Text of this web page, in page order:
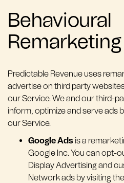
Behavioural
Remarketing
Predictable Revenue uses
advertise on third party
our Service. We and our third-
inform, optimize and serve ads
our Service.
Google Ads is a
Google Inc. You can opt-
Display Advertising and
Network ads by visiting